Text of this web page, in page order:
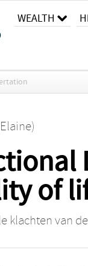
WEALTH
of
klachten van